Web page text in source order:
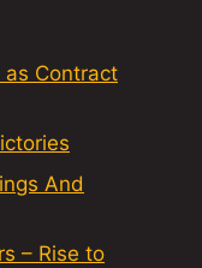
Contract
And
– Rise to